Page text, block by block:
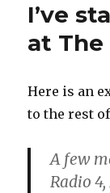
I’ve
at The
Here is an
to the rest
A few
Radio